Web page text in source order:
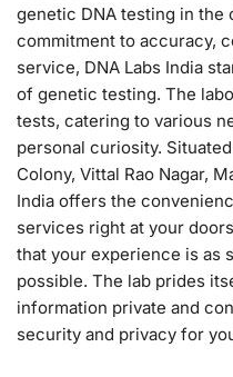
genetic DNA testing in the
commitment to accuracy,
service, DNA Labs India
of genetic testing. The
tests, catering to various
personal curiosity.
Colony, Vittal Rao Nagar,
India offers the
services right at your
that your experience is as
possible. The lab prides
information private and
security and privacy for